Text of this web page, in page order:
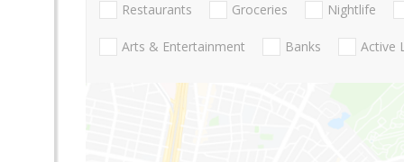
Restaurants Groceries Nightlife
Arts & Entertainment Banks Active